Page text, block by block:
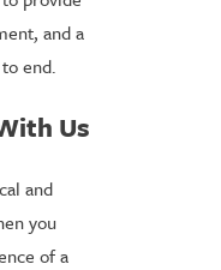
and a
end.
Us
and
you
of a